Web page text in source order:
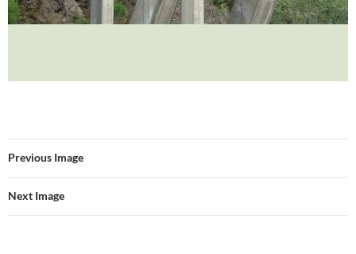
Previous Image
Next Image